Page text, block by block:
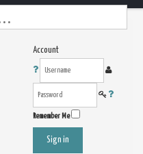
Account
Remember Me
Sign in